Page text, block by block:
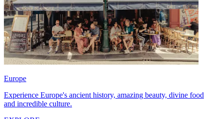
Europe
Experience Europe's ancient history, amazing beauty, divine food
and incredible culture.